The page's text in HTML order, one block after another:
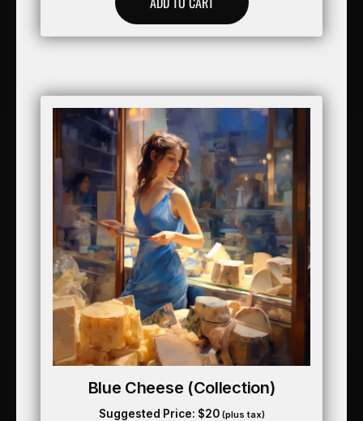
Blue Cheese (collection)
Suggested Price: $20 (plus tax)